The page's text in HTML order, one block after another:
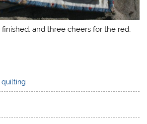
and three cheers for the red,
quilting